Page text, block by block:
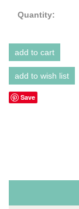
Quantity:
Save